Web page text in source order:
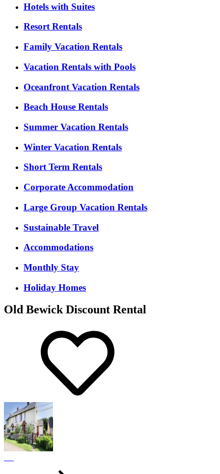
Hotels with Suites
Resort Rentals
Family Vacation Rentals
Vacation Rentals with Pools
Oceanfront Vacation Rentals
Beach House Rentals
Summer Vacation Rentals
Winter Vacation Rentals
Short Term Rentals
Corporate Accommodation
Large Group Vacation Rentals
Sustainable Travel
Accommodations
Monthly Stay
Holiday Homes
Old Bewick Discount Rental